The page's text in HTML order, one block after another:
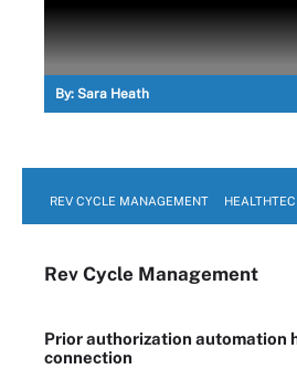
By: Sara Heath
REV CYCLE MANAGEMENT
Rev Cycle Management
Prior authorization automation
connection